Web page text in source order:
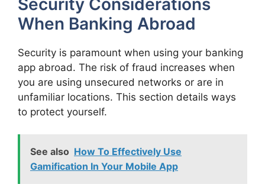
When Banking Abroad
Security is paramount when using your banking
app abroad. The risk of fraud increases when
you are using unsecured networks or are in
unfamiliar locations. This section details ways
to protect yourself.
See also How To Effectively Use
Gamification In Your Mobile App